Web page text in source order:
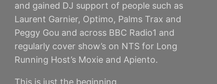
and gained DJ support of people such as
Laurent Garnier, Optimo, Palms Trax and
Peggy Gou and across BBC Radio1 and
regularly cover show’s on NTS for Long
Running Host’s Moxie and Apiento.